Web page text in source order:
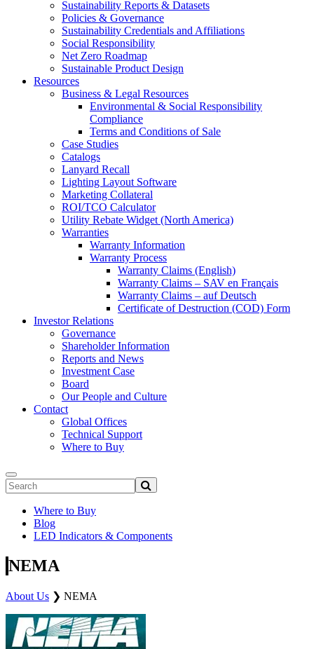
Sustainability Reports & Datasets
Policies & Governance
Sustainability Credentials and Affiliations
Social Responsibility
Net Zero Roadmap
Sustainable Product Design
Resources
Business & Legal Resources
Environmental & Social Responsibility
Compliance
Terms and Conditions of Sale
Case Studies
Catalogs
Lanyard Recall
Lighting Layout Software
Marketing Collateral
ROI/TCO Calculator
Utility Rebate Widget (North America)
Warranties
Warranty Information
Warranty Process
Warranty Claims (English)
Warranty Claims – SAV en Français
Warranty Claims – auf Deutsch
Certificate of Destruction (COD) Form
Investor Relations
Governance
Shareholder Information
Reports and News
Investment Case
Board
Our People and Culture
Contact
Global Offices
Technical Support
Where to Buy
Where to Buy
Blog
LED Indicators & Components
NEMA
About Us ❯ NEMA